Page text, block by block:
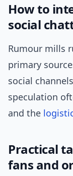
How to
social
Rumour mills
primary
social
speculation
and the
Practical
fans and